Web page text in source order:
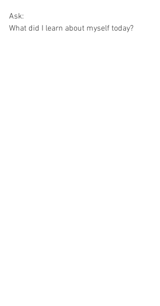
Ask:
What did I learn about myself today?